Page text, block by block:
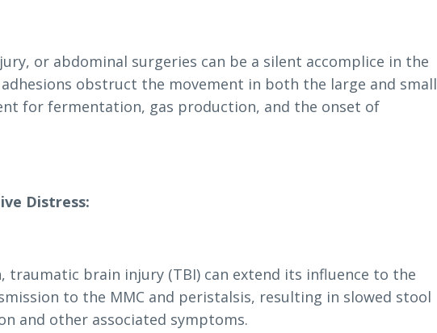
or abdominal surgeries can be a silent accomplice in the
obstruct the movement in both the large and small
for fermentation, gas production, and the onset of
Distress:
brain injury (TBI) can extend its influence to the
to the MMC and peristalsis, resulting in slowed stool
and other associated symptoms.